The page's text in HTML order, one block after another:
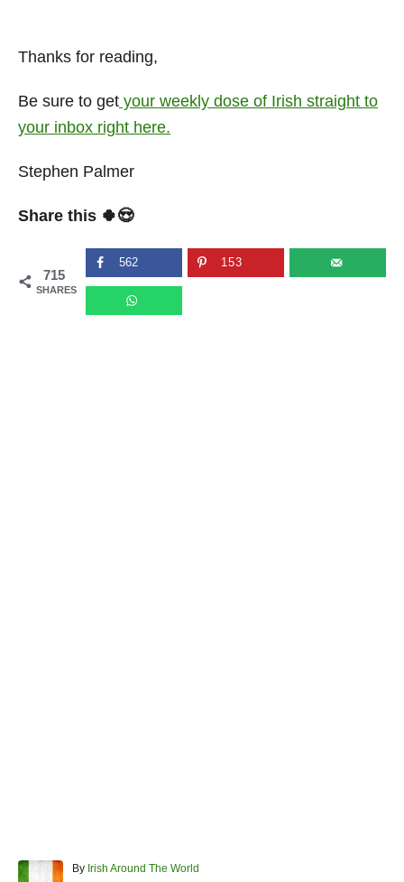
Thanks for reading,
Be sure to get your weekly dose of Irish straight to
your inbox right here.
Stephen Palmer
Share this 🍀😍
715
SHARES
562 153
By AIrish Around The World